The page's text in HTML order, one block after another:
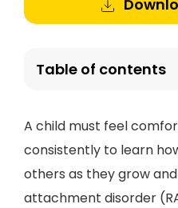
Table of contents
A child must feel
consistently to learn
others as they grow
attachment disorder